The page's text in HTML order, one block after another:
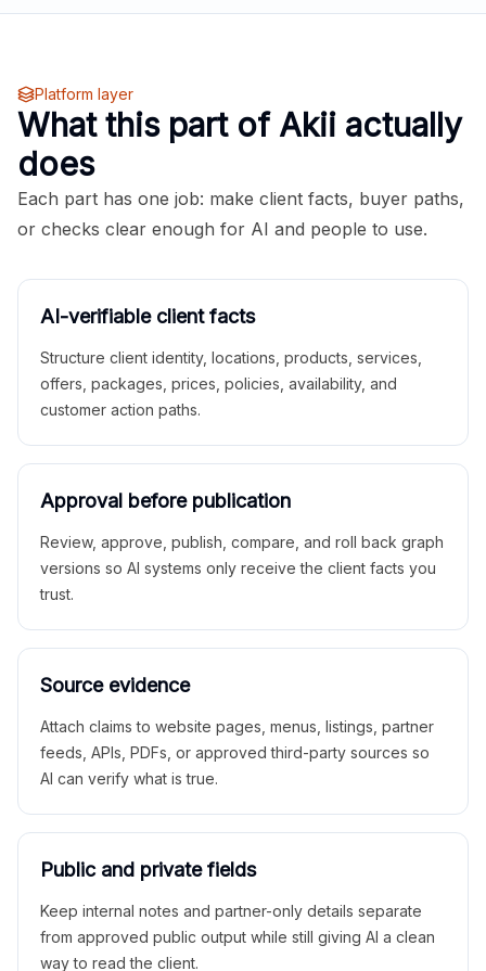
Platform layer
What this part of Akii actually
does
Each part has one job: make client facts, buyer paths,
or checks clear enough for AI and people to use.
AI-verifiable client facts
Structure client identity, locations, products, services,
offers, packages, prices, policies, availability, and
customer action paths.
Approval before publication
Review, approve, publish, compare, and roll back graph
versions so AI systems only receive the client facts you
trust.
Source evidence
Attach claims to website pages, menus, listings, partner
feeds, APIs, PDFs, or approved third-party sources so
AI can verify what is true.
Public and private fields
Keep internal notes and partner-only details separate
from approved public output while still giving AI a clean
way to read the client.